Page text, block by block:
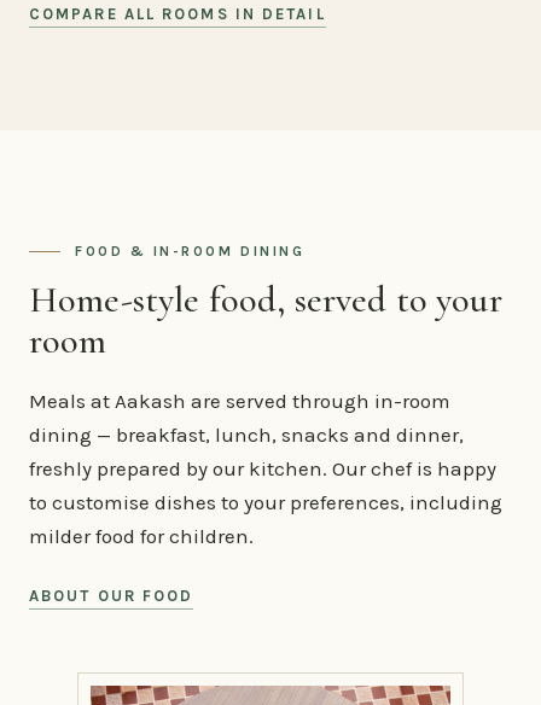
COMPARE ALL ROOMS IN DETAIL
FOOD & IN-ROOM DINING
Home-style food, served to your
room
Meals at Aakash are served through in-room
dining — breakfast, lunch, snacks and dinner,
freshly prepared by our kitchen. Our chef is happy
to customise dishes to your preferences, including
milder food for children.
ABOUT OUR FOOD